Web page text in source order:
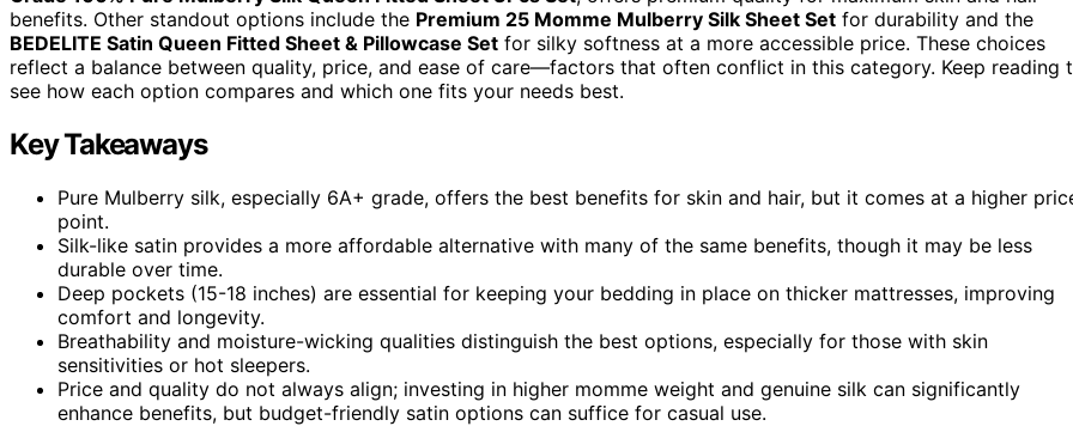
benefits. Other standout options include the Premium 25 Momme Mulberry Silk Sheet Set for durability and the
BEDELITE Satin Queen Fitted Sheet & Pillowcase Set for silky softness at a more accessible price. These choices
reflect a balance between quality, price, and ease of care—factors that often conflict in this category. Keep reading
see how each option compares and which one fits your needs best.
Key Takeaways
Pure Mulberry silk, especially 6A+ grade, offers the best benefits for skin and hair, but it comes at a higher
point.
Silk-like satin provides a more affordable alternative with many of the same benefits, though it may be less
durable over time.
Deep pockets (15-18 inches) are essential for keeping your bedding in place on thicker mattresses, improving
comfort and longevity.
Breathability and moisture-wicking qualities distinguish the best options, especially for those with skin
sensitivities or hot sleepers.
Price and quality do not always align; investing in higher momme weight and genuine silk can significantly
enhance benefits, but budget-friendly satin options can suffice for casual use.